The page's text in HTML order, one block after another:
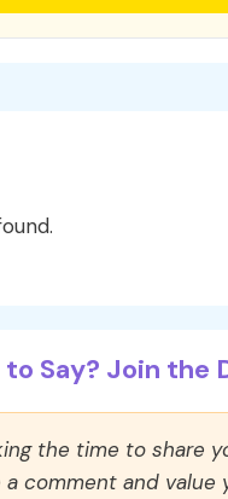
Say? Join the
the time to share
comment and